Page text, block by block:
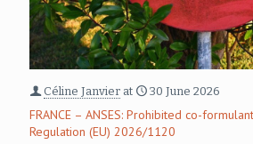
Céline Janvier at 30 June 2026
FRANCE – ANSES: Prohibited co-
Regulation (EU) 2026/1120